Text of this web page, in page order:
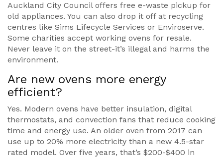
Auckland City Council offers free e-waste pickup for
old appliances. You can also drop it off at recycling
centres like Sims Lifecycle Services or Enviroserve.
Some charities accept working ovens for resale.
Never leave it on the street-it’s illegal and harms the
environment.
Are new ovens more energy
efficient?
Yes. Modern ovens have better insulation, digital
thermostats, and convection fans that reduce cooking
time and energy use. An older oven from 2017 can
use up to 20% more electricity than a new 4.5-star
rated model. Over five years, that’s $200-$400 in